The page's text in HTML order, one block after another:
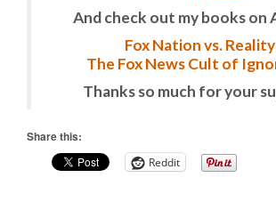
And check out my books on
Fox Nation vs.
The Fox News Cult of
Thanks so much for your
Share this:
Reddit